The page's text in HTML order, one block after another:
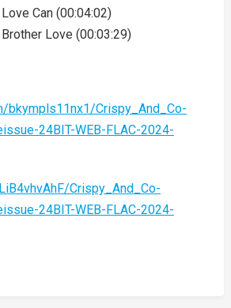
Can (00:04:02)
Love (00:03:29)
bkympls11nx1/Crispy_And_Co-
24BIT-WEB-FLAC-2024-
Crispy_And_Co-
24BIT-WEB-FLAC-2024-